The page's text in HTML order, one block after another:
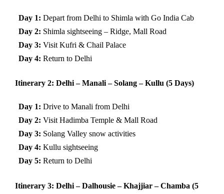
Day 1: Depart from Delhi to Shimla with Go India Cab
Day 2: Shimla sightseeing – Ridge, Mall Road
Day 3: Visit Kufri & Chail Palace
Day 4: Return to Delhi
Itinerary 2: Delhi – Manali – Solang – Kullu (5 Days)
Day 1: Drive to Manali from Delhi
Day 2: Visit Hadimba Temple & Mall Road
Day 3: Solang Valley snow activities
Day 4: Kullu sightseeing
Day 5: Return to Delhi
Itinerary 3: Delhi – Dalhousie – Khajjiar – Chamba (5